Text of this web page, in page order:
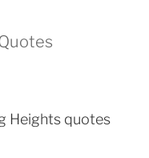
Heights quotes